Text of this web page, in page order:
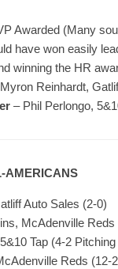
Awarded (Many
have won easily
winning the HR
Reinhardt,
– Phil Perlongo,
AMERICANS
Auto Sales (2-0)
McAdenville Reds
Tap (4-2
Reds (12-